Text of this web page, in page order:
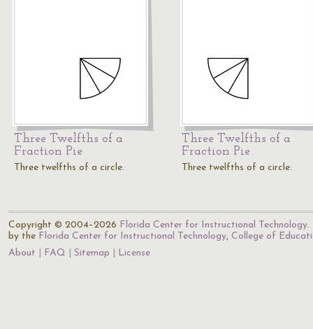
Three Twelfths of a
Fraction Pie
Three twelfths of a circle.
Three Twelfths of a
Fraction Pie
Three twelfths of a circle.
Copyright © 2004–2026 Florida Center for Instructional Technology.
by the Florida Center for Instructional Technology, College of
About
FAQ Sitemap License